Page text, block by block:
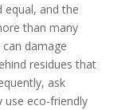
equal, and the
than many
damage
residues that
ask
use eco-friendly